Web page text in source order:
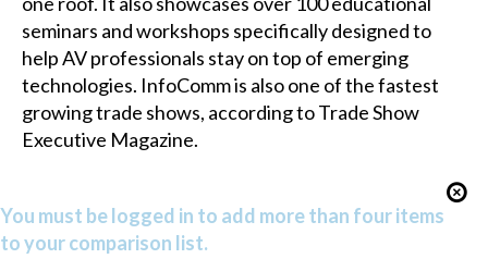
seminars and workshops specifically designed to
help AV professionals stay on top of emerging
technologies. InfoComm is also one of the fastest
growing trade shows, according to Trade Show
Executive Magazine.
You must be logged in to add more than four items
to your comparison list.